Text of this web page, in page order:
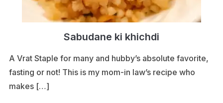
Sabudane ki khichdi
A Vrat Staple for many and hubby’s absolute favorite,
fasting or not! This is my mom-in law’s recipe who
makes […]